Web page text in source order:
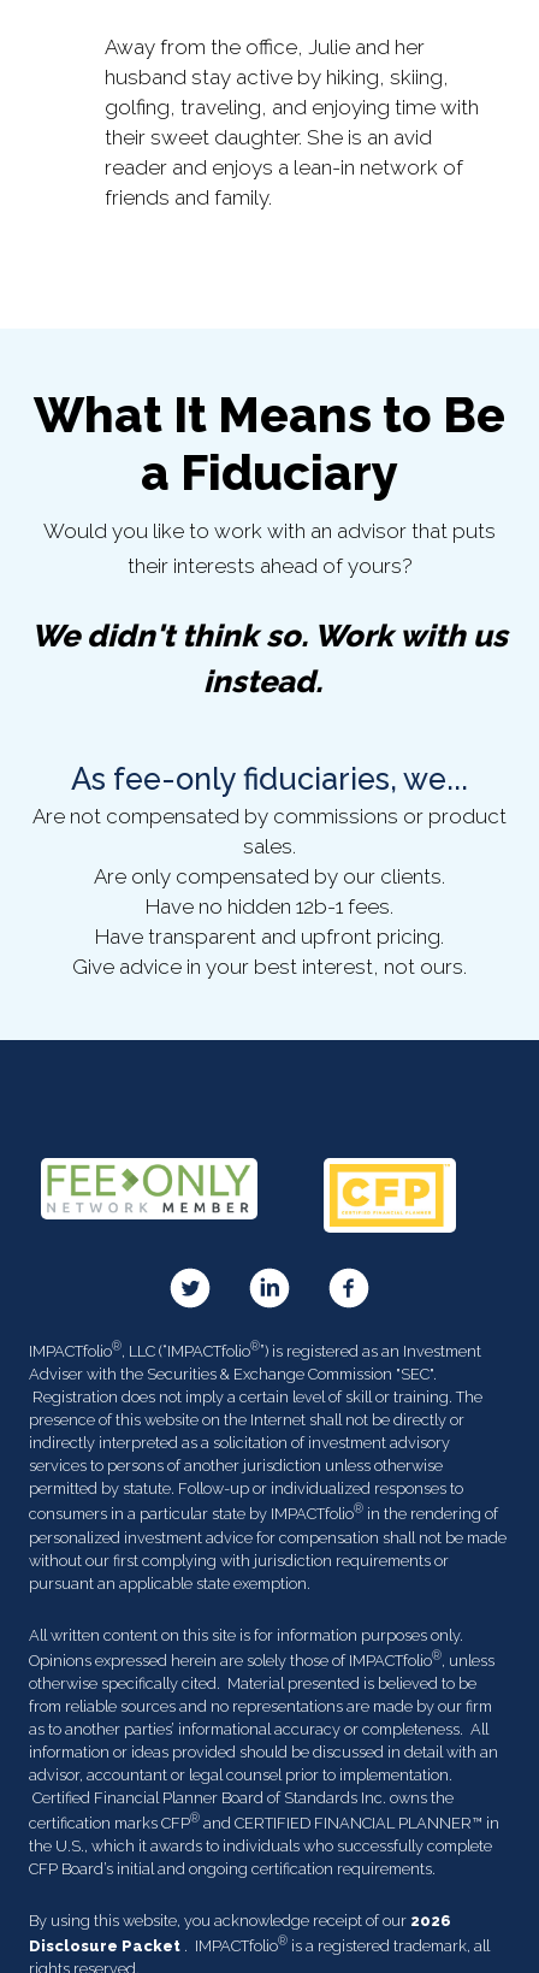
Away from the office, Julie and her
husband stay active by hiking, skiing,
golfing, traveling, and enjoying time with
their sweet daughter. She is an avid
reader and enjoys a lean-in network of
friends and family.
What It Means to Be
a Fiduciary
Would you like to work with an advisor that puts
their interests ahead of yours?
We didn't think so. Work with us
instead.
As fee-only fiduciaries, we...
Are not compensated by commissions or product
sales.
Are only compensated by our clients.
Have no hidden 12b-1 fees.
Have transparent and upfront pricing.
Give advice in your best interest, not ours.
IMPACTfolio®, LLC (“IMPACTfolio®”) is registered as an Investment
Adviser with the Securities & Exchange Commission "SEC".
Registration does not imply a certain level of skill or training. The
presence of this website on the Internet shall not be directly or
indirectly interpreted as a solicitation of investment advisory
services to persons of another jurisdiction unless otherwise
permitted by statute. Follow-up or individualized responses to
consumers in a particular state by IMPACTfolio® in the rendering of
personalized investment advice for compensation shall not be made
without our first complying with jurisdiction requirements or
pursuant an applicable state exemption.
All written content on this site is for information purposes only.
Opinions expressed herein are solely those of IMPACTfolio®, unless
otherwise specifically cited. Material presented is believed to be
from reliable sources and no representations are made by our firm
as to another parties’ informational accuracy or completeness. All
information or ideas provided should be discussed in detail with an
advisor, accountant or legal counsel prior to implementation.
Certified Financial Planner Board of Standards Inc. owns the
certification marks CFP® and CERTIFIED FINANCIAL PLANNER™ in
the U.S., which it awards to individuals who successfully complete
CFP Board’s initial and ongoing certification requirements.
By using this website, you acknowledge receipt of our 2026
Disclosure Packet . IMPACTfolio® is a registered trademark, all
rights reserved.